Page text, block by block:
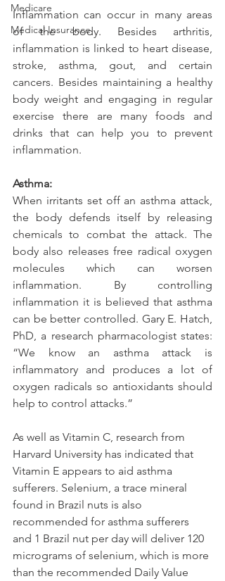
Medicare
Medical Insurance
Inflammation can occur in many areas
of the body. Besides arthritis,
inflammation is linked to heart disease,
stroke, asthma, gout, and certain
cancers. Besides maintaining a healthy
body weight and engaging in regular
exercise there are many foods and
drinks that can help you to prevent
inflammation.
Asthma:
When irritants set off an asthma attack,
the body defends itself by releasing
chemicals to combat the attack. The
body also releases free radical oxygen
molecules which can worsen
inflammation. By controlling
inflammation it is believed that asthma
can be better controlled. Gary E. Hatch,
PhD, a research pharmacologist states:
“We know an asthma attack is
inflammatory and produces a lot of
oxygen radicals so antioxidants should
help to control attacks.”
As well as Vitamin C, research from
Harvard University has indicated that
Vitamin E appears to aid asthma
sufferers. Selenium, a trace mineral
found in Brazil nuts is also
recommended for asthma sufferers
and 1 Brazil nut per day will deliver 120
micrograms of selenium, which is more
than the recommended Daily Value